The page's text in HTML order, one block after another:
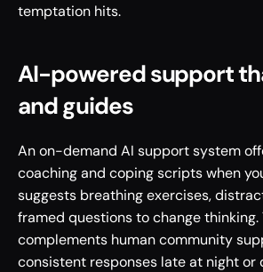
temptation hits.
AI-powered support
and guides
An on-demand AI support system
coaching and coping scripts when
suggests breathing exercises,
framed questions to change thinking.
complements human community
consistent responses late at night or